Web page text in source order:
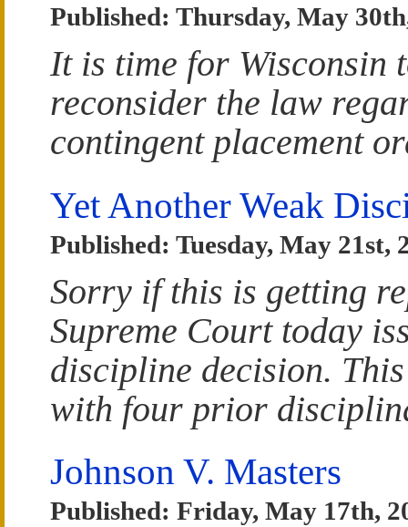
Published: Thursday, May
It is time for Wisconsin
reconsider the law
contingent placement
Yet Another Weak
Published: Tuesday, May 21st,
Sorry if this is getting
Supreme Court today
discipline decision.
with four prior
Johnson V. Masters
Published: Friday, May 17th,